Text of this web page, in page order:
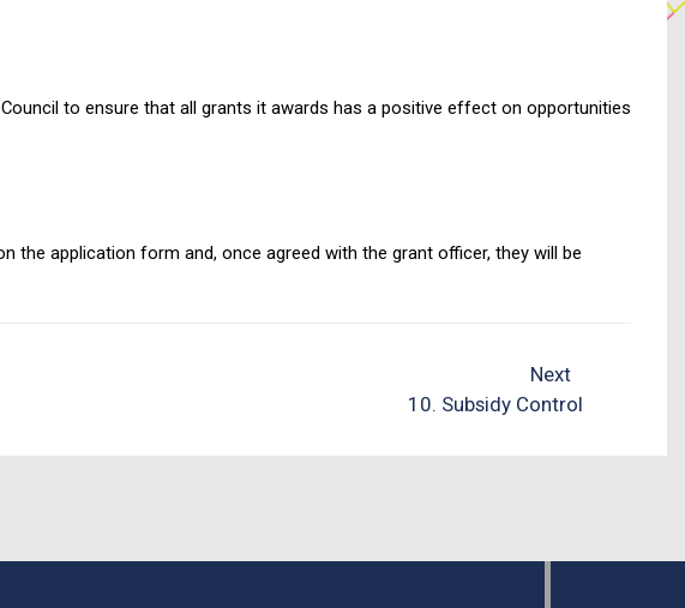
to ensure that all grants it awards has a positive effect on opportunities
application form and, once agreed with the grant officer, they will be
Next
10. Subsidy Control